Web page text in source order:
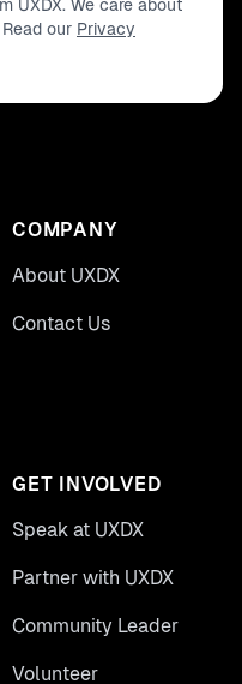
UXDX. We care about
our Privacy
COMPANY
About UXDX
Contact Us
GET INVOLVED
Speak at UXDX
Partner with UXDX
Community Leader
Volunteer